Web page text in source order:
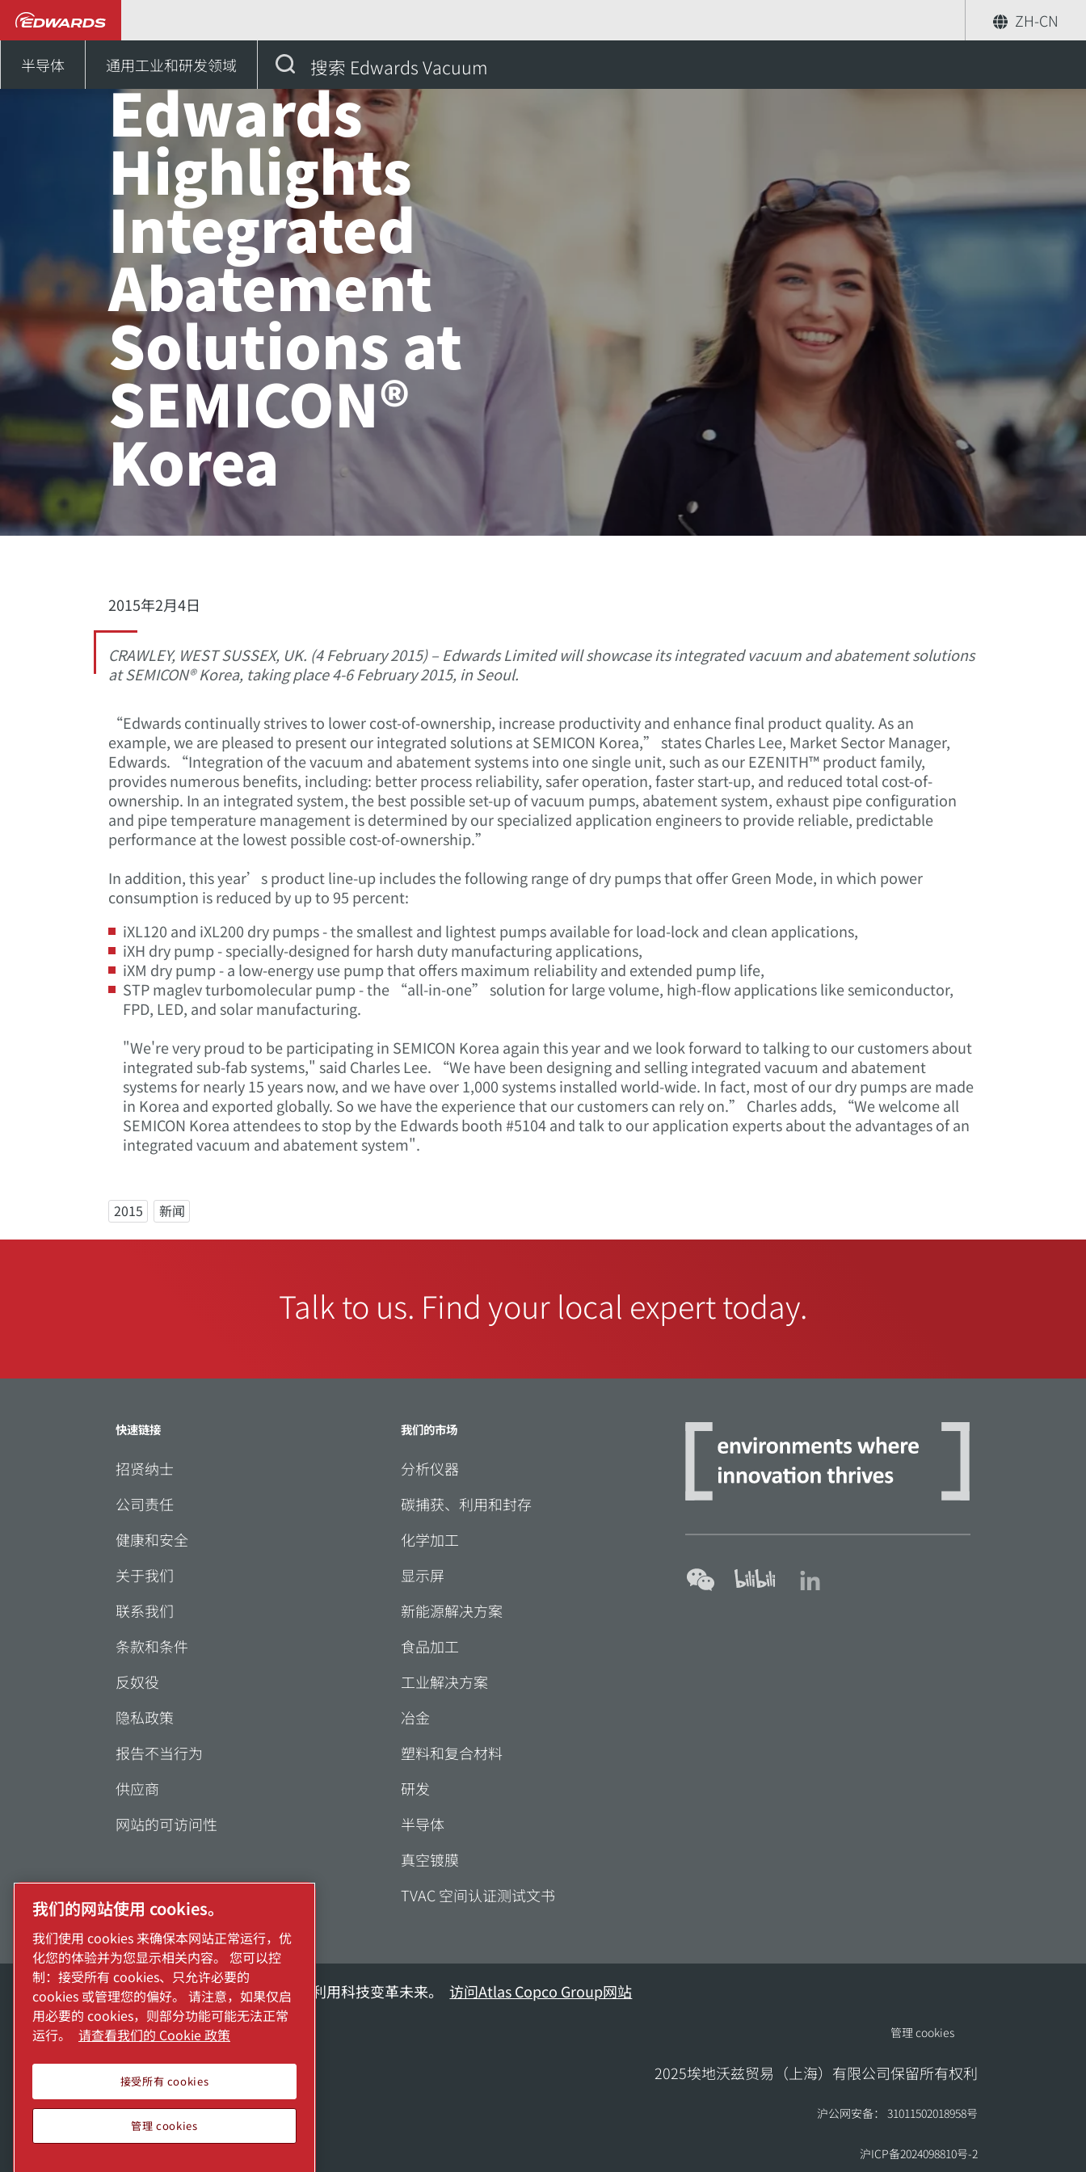
ZH-CN
半导体 通用工业和研发领域 搜索 Edwards Vacuum
Edwards
Highlights
Integrated
Abatement
Solutions at
SEMICON®
Korea
2015年2月4日
CRAWLEY, WEST SUSSEX, UK. (4 February 2015) – Edwards Limited will showcase its integrated vacuum and abatement solutions
at SEMICON® Korea, taking place 4-6 February 2015, in Seoul.
“Edwards continually strives to lower cost-of-ownership, increase productivity and enhance final product quality. As an
example, we are pleased to present our integrated solutions at SEMICON Korea,” states Charles Lee, Market Sector Manager,
Edwards. “Integration of the vacuum and abatement systems into one single unit, such as our EZENITH™ product family,
provides numerous benefits, including: better process reliability, safer operation, faster start-up, and reduced total cost-of-
ownership. In an integrated system, the best possible set-up of vacuum pumps, abatement system, exhaust pipe configuration
and pipe temperature management is determined by our specialized application engineers to provide reliable, predictable
performance at the lowest possible cost-of-ownership.”
In addition, this year’s product line-up includes the following range of dry pumps that offer Green Mode, in which power
consumption is reduced by up to 95 percent:
iXL120 and iXL200 dry pumps - the smallest and lightest pumps available for load-lock and clean applications,
iXH dry pump - specially-designed for harsh duty manufacturing applications,
iXM dry pump - a low-energy use pump that offers maximum reliability and extended pump life,
STP maglev turbomolecular pump - the “all-in-one” solution for large volume, high-flow applications like semiconductor,
FPD, LED, and solar manufacturing.
"We're very proud to be participating in SEMICON Korea again this year and we look forward to talking to our customers about
integrated sub-fab systems," said Charles Lee. “We have been designing and selling integrated vacuum and abatement
systems for nearly 15 years now, and we have over 1,000 systems installed world-wide. In fact, most of our dry pumps are made
in Korea and exported globally. So we have the experience that our customers can rely on.” Charles adds, “We welcome all
SEMICON Korea attendees to stop by the Edwards booth #5104 and talk to our application experts about the advantages of an
integrated vacuum and abatement system".
2015 新闻
Talk to us. Find your local expert today.
快速链接
招贤纳士
公司责任
健康和安全
关于我们
联系我们
条款和条件
反奴役
隐私政策
报告不当行为
供应商
网站的可访问性
我们的市场
分析仪器
碳捕获、利用和封存
化学加工
显示屏
新能源解决方案
食品加工
工业解决方案
冶金
塑料和复合材料
研发
半导体
真空镀膜
TVAC 空间认证测试文书
探索阿特拉斯·科普柯集团如何利用科技变革未来。 访问Atlas Copco Group网站
Atlas Copco Group的一部分
2025埃地沃兹贸易（上海）有限公司保留所有权利
沪公网安备： 31011502018958号
沪ICP备2024098810号-2
管理 cookies
我们的网站使用 cookies。
我们使用 cookies 来确保本网站正常运行，优
化您的体验并为您显示相关内容。 您可以控
制：接受所有 cookies、只允许必要的
cookies 或管理您的偏好。 请注意，如果仅启
用必要的 cookies，则部分功能可能无法正常
运行。
请查看我们的 Cookie 政策
接受所有 cookies
管理 cookies